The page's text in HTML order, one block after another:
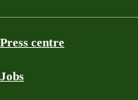
Press centre
Jobs